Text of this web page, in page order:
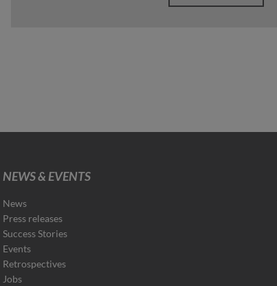
NEWS & EVENTS
News
Press releases
Success Stories
Events
Retrospectives
Jobs